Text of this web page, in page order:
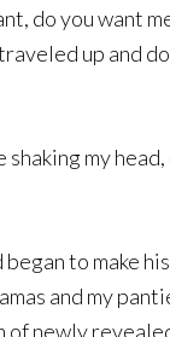
do you want
up and
shaking my
to make
and my
of newly